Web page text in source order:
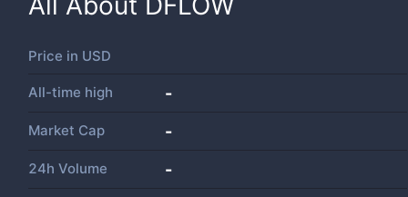
Price in USD
All-time high -
Market Cap -
24h Volume -